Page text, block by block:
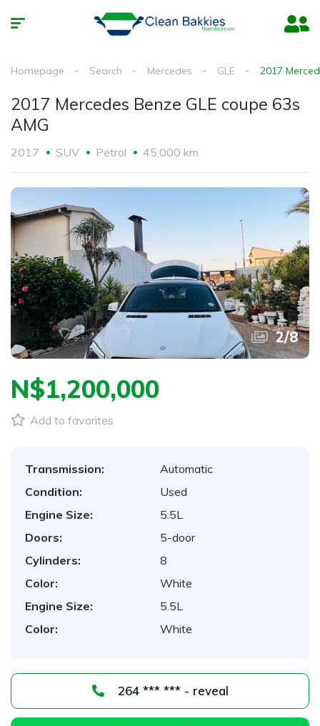
Homepage Search Mercedes GLE 2017
2017 Mercedes Benze GLE coupe 63s
AMG
2017 SUV Petrol 45,000 km
2/8
N$‎1,200,000
Add to favorites
Transmission:
Automatic
Condition:
Used
Engine Size:
5.5L
Doors:
5-door
Cylinders:
8
Color:
White
Engine Size:
5.5L
Color:
White
264 *** *** - reveal